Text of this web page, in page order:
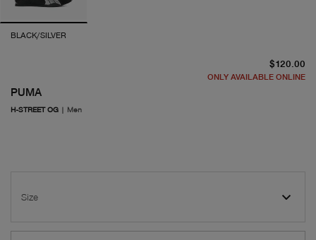
BLACK/SILVER
PUMA
H-STREET OG | Men
$120.00
ONLY AVAILABLE ONLINE
Size